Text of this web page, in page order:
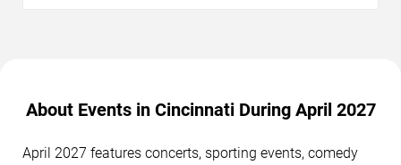
About Events in Cincinnati During April 2027
April 2027 features concerts, sporting events, comedy